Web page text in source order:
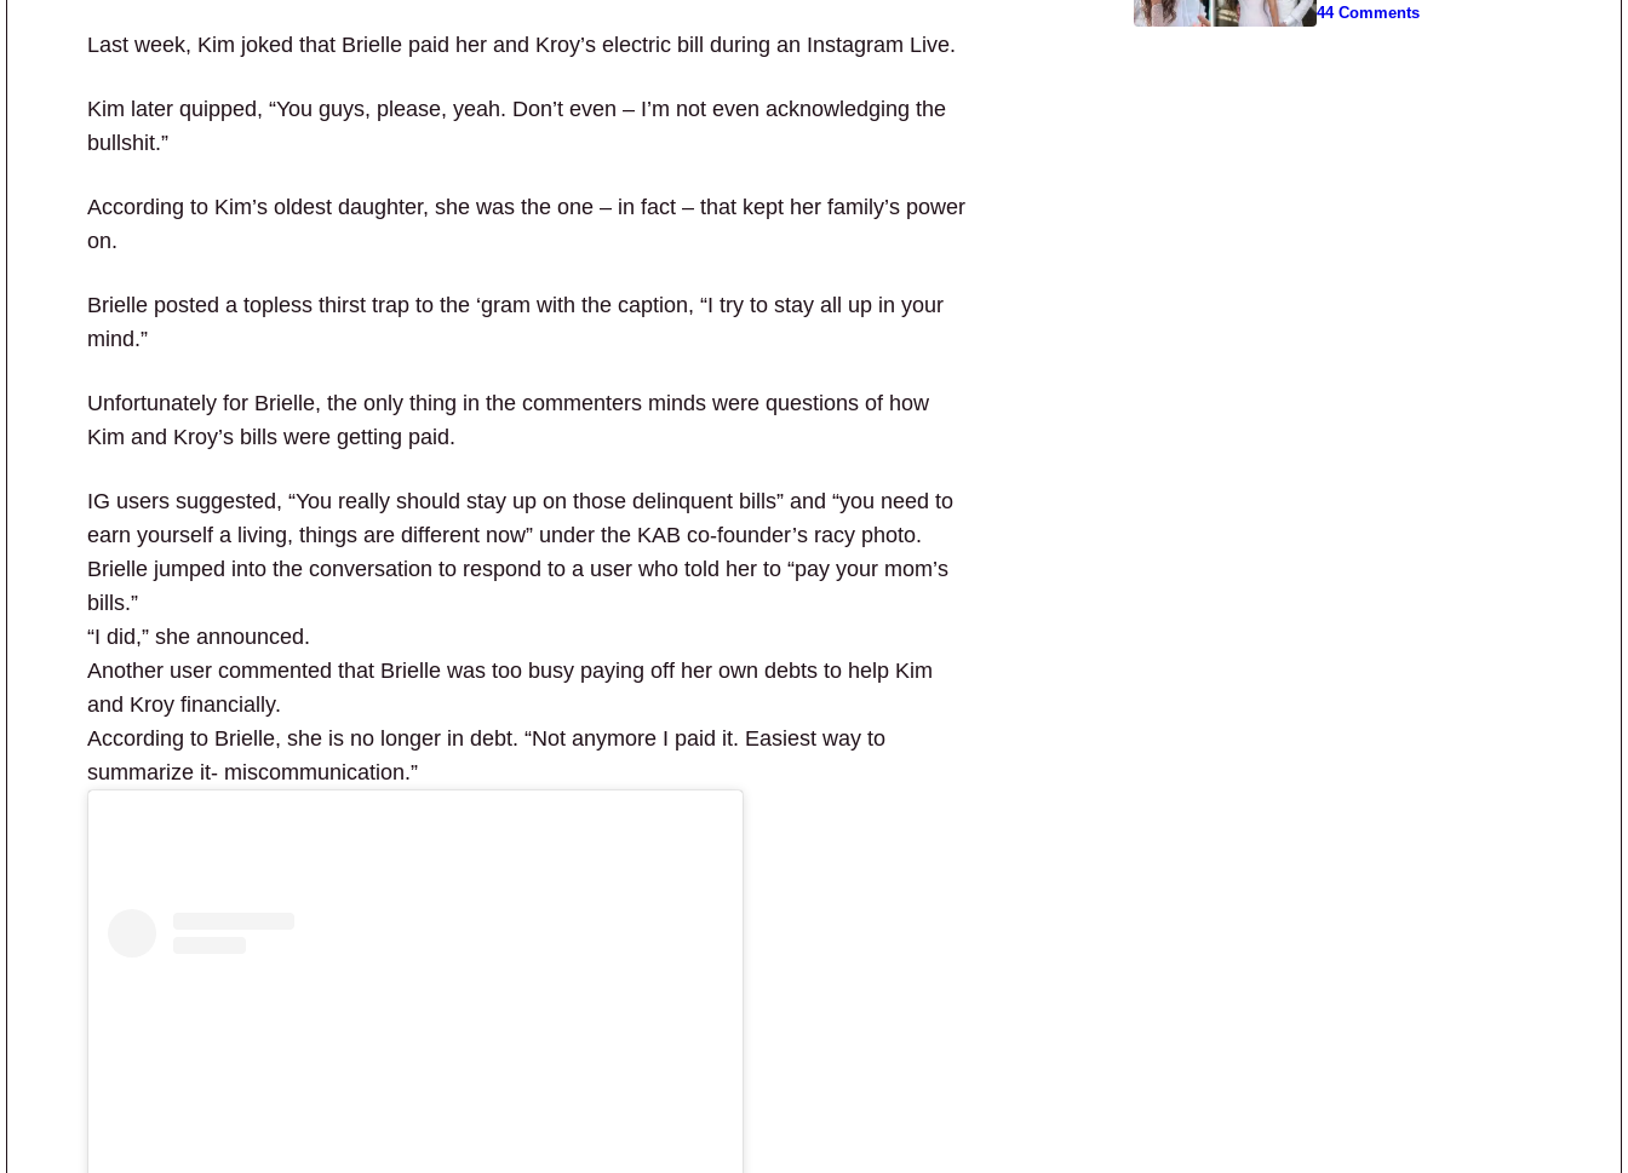
Last week, Kim joked that Brielle paid her and Kroy’s electric bill during an Instagram Live.
Kim later quipped, “You guys, please, yeah. Don’t even – I’m not even acknowledging the
bullshit.”
According to Kim’s oldest daughter, she was the one – in fact – that kept her family’s power
on.
Brielle posted a topless thirst trap to the ‘gram with the caption, “I try to stay all up in your
mind.”
Unfortunately for Brielle, the only thing in the commenters minds were questions of how
Kim and Kroy’s bills were getting paid.
IG users suggested, “You really should stay up on those delinquent bills” and “you need to
earn yourself a living, things are different now” under the KAB co-founder’s racy photo.
Brielle jumped into the conversation to respond to a user who told her to “pay your mom’s
bills.”
“I did,” she announced.
Another user commented that Brielle was too busy paying off her own debts to help Kim
and Kroy financially.
According to Brielle, she is no longer in debt. “Not anymore I paid it. Easiest way to
summarize it- miscommunication.”
44 Comments